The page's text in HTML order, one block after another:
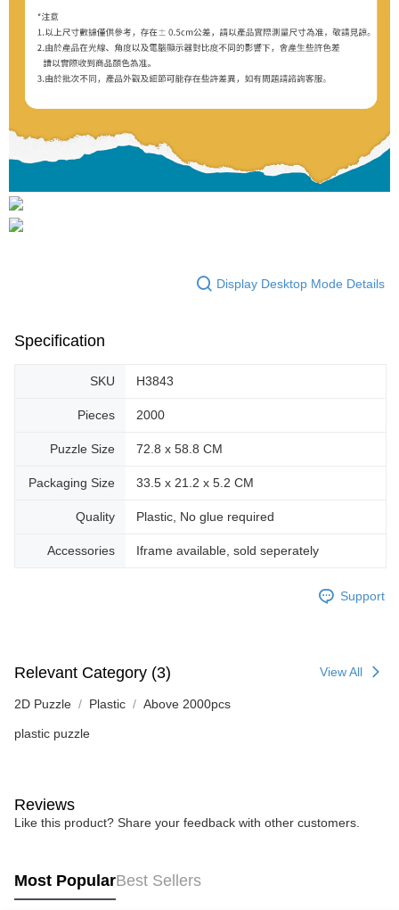
Display Desktop Mode Details
Specification
SKU H3843
Pieces 2000
Puzzle Size 72.8 x 58.8 CM
Packaging Size 33.5 x 21.2 x 5.2 CM
Quality Plastic, No glue required
Accessories Iframe available, sold seperately
Support
Relevant Category (3) View All
2D Puzzle Plastic Above 2000pcs
plastic puzzle
Reviews
Like this product? Share your feedback with other customers.
Most PopularBest Sellers